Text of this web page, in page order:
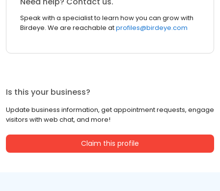
Speak with a specialist to learn how you can grow with
Birdeye. We are reachable atprofiles@birdeye.com
Is this your business?
Update business information, get appointment requests, engage
visitors with web chat, and more!
Claim this profile